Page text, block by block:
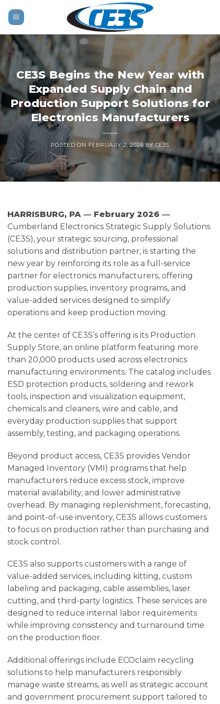
CE3S Begins the New Year with
Expanded Supply Chain and
Production Support Solutions for
Electronics Manufacturers
POSTED ON FEBRUARY 2, 2026 BYCE3S
HARRISBURG, PA ― February 2026 ―
Cumberland Electronics Strategic Supply Solutions
(CE3S), your strategic sourcing, professional
solutions and distribution partner, is starting the
new year by reinforcing its role as a full-service
partner for electronics manufacturers, offering
production supplies, inventory programs, and
value-added services designed to simplify
operations and keep production moving.
At the center of CE3S’s offering is its Production
Supply Store, an online platform featuring more
than 20,000 products used across electronics
manufacturing environments. The catalog includes
ESD protection products, soldering and rework
tools, inspection and visualization equipment,
chemicals and cleaners, wire and cable, and
everyday production supplies that support
assembly, testing, and packaging operations.
Beyond product access, CE3S provides Vendor
Managed Inventory (VMI) programs that help
manufacturers reduce excess stock, improve
material availability, and lower administrative
overhead. By managing replenishment, forecasting,
and point-of-use inventory, CE3S allows customers
to focus on production rather than purchasing and
stock control.
CE3S also supports customers with a range of
value-added services, including kitting, custom
labeling and packaging, cable assemblies, laser
cutting, and third-party logistics. These services are
designed to reduce internal labor requirements
while improving consistency and turnaround time
on the production floor.
Additional offerings include ECOclaim recycling
solutions to help manufacturers responsibly
manage waste streams, as well as strategic account
and government procurement support tailored to